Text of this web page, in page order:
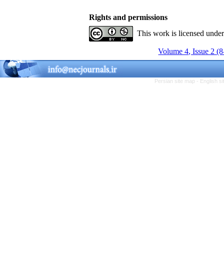
Rights and permissions
This work is licensed
Volume 4, Issue 2
Persian site map - English